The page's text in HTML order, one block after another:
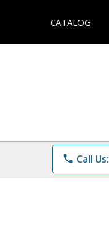
CATALOG
phone Call